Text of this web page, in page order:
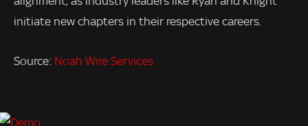
initiate new chapters in their respective careers.
Source: Noah Wire Services